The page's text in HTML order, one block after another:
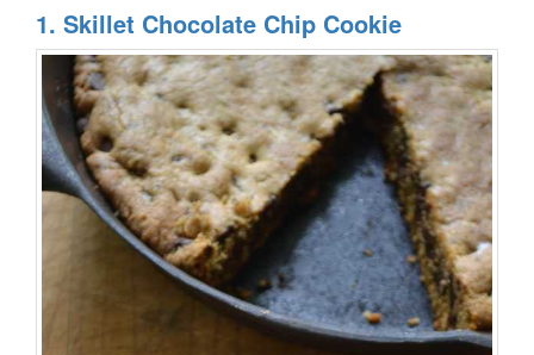
1. Skillet Chocolate Chip Cookie